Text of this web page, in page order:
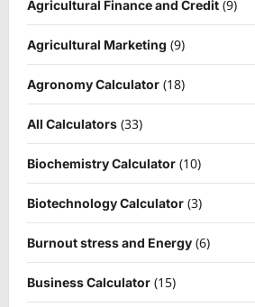
Agricultural Finance and Credit (9)
Agricultural Marketing (9)
Agronomy Calculator (18)
All Calculators (33)
Biochemistry Calculator (10)
Biotechnology Calculator (3)
Burnout stress and Energy (6)
Business Calculator (15)